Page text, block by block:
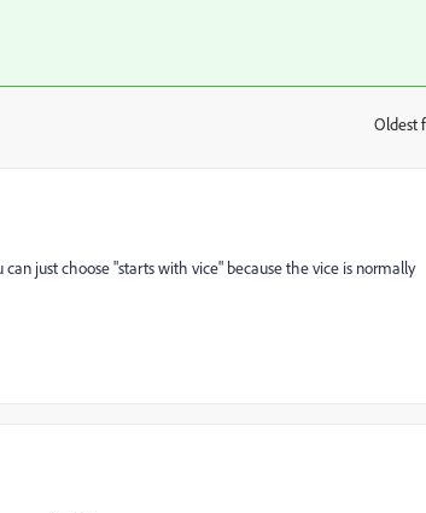
Oldest
just choose "starts with vice" because the vice is normally